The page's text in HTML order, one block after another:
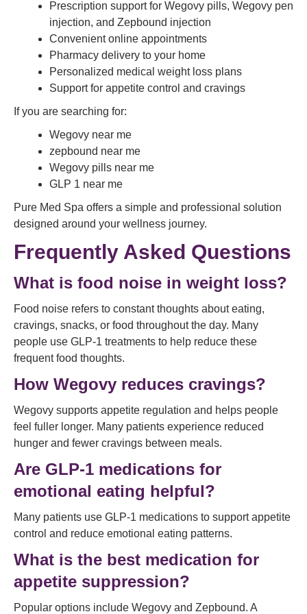
Prescription support for Wegovy pills, Wegovy pen
injection, and Zepbound injection
Convenient online appointments
Pharmacy delivery to your home
Personalized medical weight loss plans
Support for appetite control and cravings
If you are searching for:
Wegovy near me
zepbound near me
Wegovy pills near me
GLP 1 near me
Pure Med Spa offers a simple and professional solution
designed around your wellness journey.
Frequently Asked Questions
What is food noise in weight loss?
Food noise refers to constant thoughts about eating,
cravings, snacks, or food throughout the day. Many
people use GLP-1 treatments to help reduce these
frequent food thoughts.
How Wegovy reduces cravings?
Wegovy supports appetite regulation and helps people
feel fuller longer. Many patients experience reduced
hunger and fewer cravings between meals.
Are GLP-1 medications for
emotional eating helpful?
Many patients use GLP-1 medications to support appetite
control and reduce emotional eating patterns.
What is the best medication for
appetite suppression?
Popular options include Wegovy and Zepbound. A